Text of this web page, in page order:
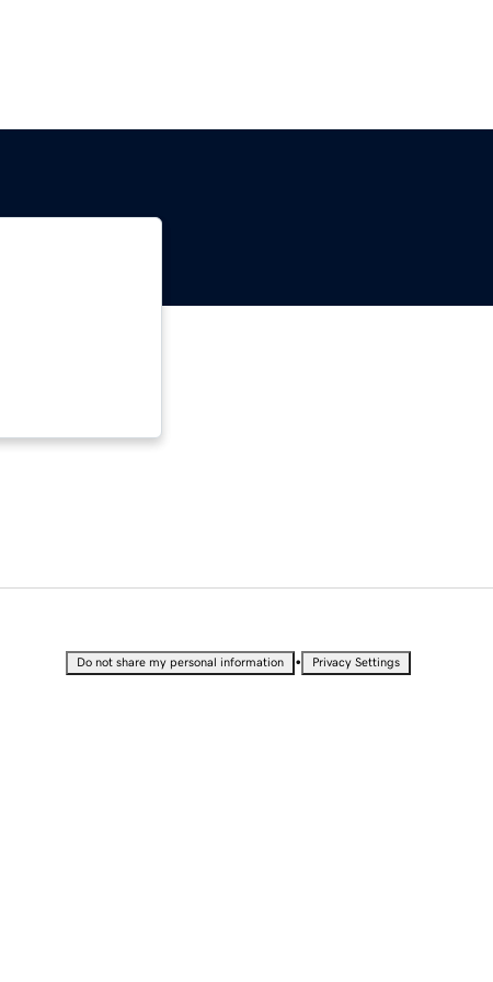
Do not share my personal information • Privacy Settings